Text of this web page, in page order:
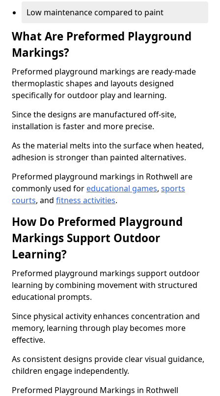
Low maintenance compared to paint
What Are Preformed Playground
Markings?
Preformed playground markings are ready-made
thermoplastic shapes and layouts designed
specifically for outdoor play and learning.
Since the designs are manufactured off-site,
installation is faster and more precise.
As the material melts into the surface when heated,
adhesion is stronger than painted alternatives.
Preformed playground markings in Rothwell are
commonly used for educational games, sports
courts, and fitness activities.
How Do Preformed Playground
Markings Support Outdoor
Learning?
Preformed playground markings support outdoor
learning by combining movement with structured
educational prompts.
Since physical activity enhances concentration and
memory, learning through play becomes more
effective.
As consistent designs provide clear visual guidance,
children engage independently.
Preformed Playground Markings in Rothwell